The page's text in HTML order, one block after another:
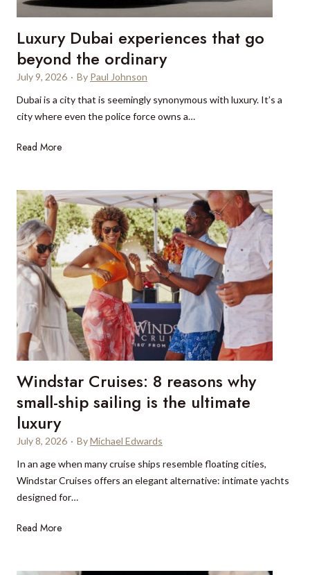
s
H
o
w
h
e
t
u
a
l
y
w
o
k
e
T
w
n
w
h
n
r
o
p
a
w
n
r
s
e
i
n
Luxury Dubai experiences that go
beyond the ordinary
July 9, 2026 · By Paul Johnson
Dubai is a city that is seemingly synonymous with luxury. It’s a
city where even the police force owns a…
Read MoreL
u
r
y
D
u
b
a
i
x
p
e
i
n
c
e
s
h
Windstar Cruises: 8 reasons why
small-ship sailing is the ultimate
luxury
July 8, 2026 · ByMichael Edwards
In an age when many cruise ships resemble floating cities,
Windstar Cruises offers an elegant alternative: intimate yachts
designed for…
Read MoreW